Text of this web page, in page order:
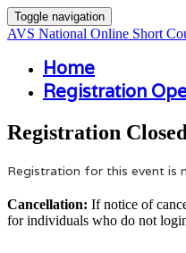
Toggle navigation
AVS National Online Short
Home
Registration
Registration Closed
Registration for this event is
Cancellation: If notice of
for individuals who do not